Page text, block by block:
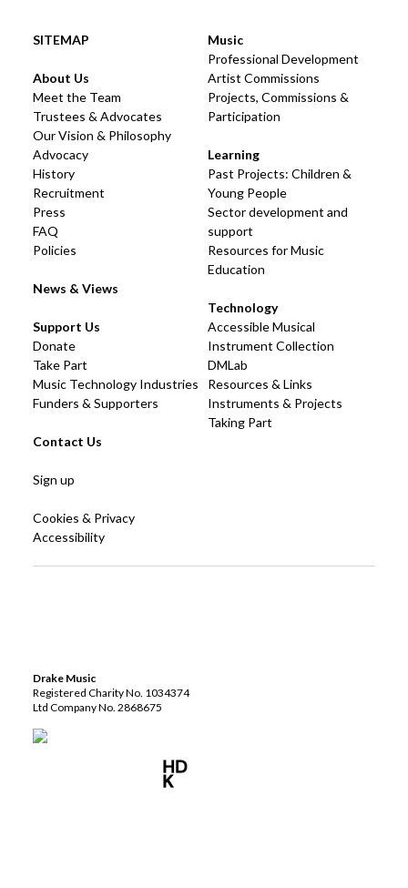
SITEMAP
About Us
Meet the Team
Trustees & Advocates
Our Vision & Philosophy
Advocacy
History
Recruitment
Press
FAQ
Policies
News & Views
Music
Professional Development
Artist Commissions
Projects, Commissions &
Participation
Learning
Past Projects: Children &
Young People
Sector development and
support
Resources for Music
Education
Technology
Accessible Musical
Instrument Collection
DMLab
Resources & Links
Instruments & Projects
Taking Part
Support Us
Donate
Take Part
Music Technology Industries
Funders & Supporters
Contact Us
Sign up
Cookies & Privacy
Accessibility
Drake Music
Registered Charity No. 1034374
Ltd Company No. 2868675